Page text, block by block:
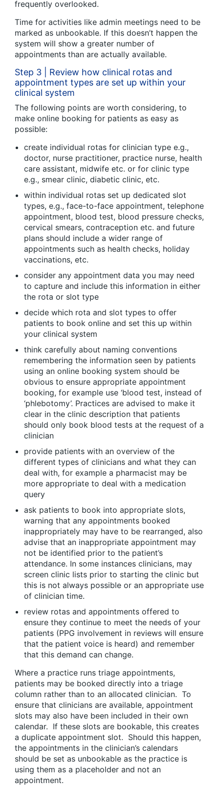
frequently overlooked.
Time for activities like admin meetings need to be
marked as unbookable. If this doesn’t happen the
system will show a greater number of
appointments than are actually available.
Step 3 | Review how clinical rotas and
appointment types are set up within your
clinical system
The following points are worth considering, to
make online booking for patients as easy as
possible:
create individual rotas for clinician type e.g.,
doctor, nurse practitioner, practice nurse, health
care assistant, midwife etc. or for clinic type
e.g., smear clinic, diabetic clinic, etc.
within individual rotas set up dedicated slot
types, e.g., face-to-face appointment, telephone
appointment, blood test, blood pressure checks,
cervical smears, contraception etc. and future
plans should include a wider range of
appointments such as health checks, holiday
vaccinations, etc.
consider any appointment data you may need
to capture and include this information in either
the rota or slot type
decide which rota and slot types to offer
patients to book online and set this up within
your clinical system
think carefully about naming conventions
remembering the information seen by patients
using an online booking system should be
obvious to ensure appropriate appointment
booking, for example use ‘blood test, instead of
‘phlebotomy’. Practices are advised to make it
clear in the clinic description that patients
should only book blood tests at the request of a
clinician
provide patients with an overview of the
different types of clinicians and what they can
deal with, for example a pharmacist may be
more appropriate to deal with a medication
query
ask patients to book into appropriate slots,
warning that any appointments booked
inappropriately may have to be rearranged, also
advise that an inappropriate appointment may
not be identified prior to the patient’s
attendance. In some instances clinicians, may
screen clinic lists prior to starting the clinic but
this is not always possible or an appropriate use
of clinician time.
review rotas and appointments offered to
ensure they continue to meet the needs of your
patients (PPG involvement in reviews will ensure
that the patient voice is heard) and remember
that this demand can change.
Where a practice runs triage appointments,
patients may be booked directly into a triage
column rather than to an allocated clinician. To
ensure that clinicians are available, appointment
slots may also have been included in their own
calendar. If these slots are bookable, this creates
a duplicate appointment slot. Should this happen,
the appointments in the clinician’s calendars
should be set as unbookable as the practice is
using them as a placeholder and not an
appointment.